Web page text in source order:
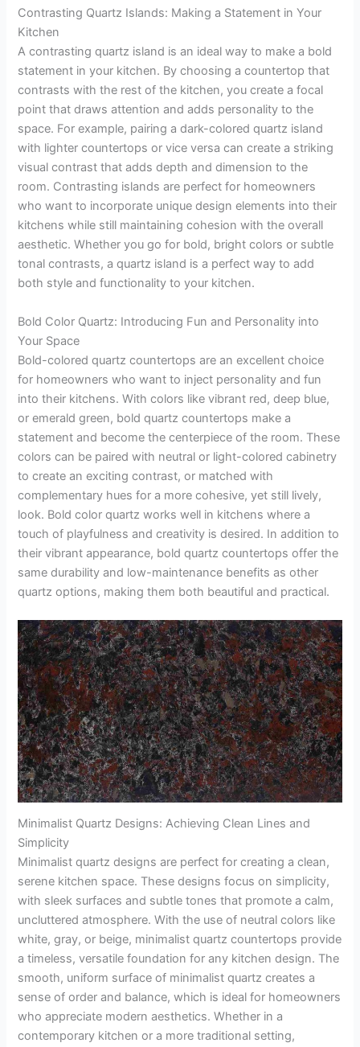
Contrasting Quartz Islands: Making a Statement in Your
Kitchen
A contrasting quartz island is an ideal way to make a bold
statement in your kitchen. By choosing a countertop that
contrasts with the rest of the kitchen, you create a focal
point that draws attention and adds personality to the
space. For example, pairing a dark-colored quartz island
with lighter countertops or vice versa can create a striking
visual contrast that adds depth and dimension to the
room. Contrasting islands are perfect for homeowners
who want to incorporate unique design elements into their
kitchens while still maintaining cohesion with the overall
aesthetic. Whether you go for bold, bright colors or subtle
tonal contrasts, a quartz island is a perfect way to add
both style and functionality to your kitchen.
Bold Color Quartz: Introducing Fun and Personality into
Your Space
Bold-colored quartz countertops are an excellent choice
for homeowners who want to inject personality and fun
into their kitchens. With colors like vibrant red, deep blue,
or emerald green, bold quartz countertops make a
statement and become the centerpiece of the room. These
colors can be paired with neutral or light-colored cabinetry
to create an exciting contrast, or matched with
complementary hues for a more cohesive, yet still lively,
look. Bold color quartz works well in kitchens where a
touch of playfulness and creativity is desired. In addition to
their vibrant appearance, bold quartz countertops offer the
same durability and low-maintenance benefits as other
quartz options, making them both beautiful and practical.
Minimalist Quartz Designs: Achieving Clean Lines and
Simplicity
Minimalist quartz designs are perfect for creating a clean,
serene kitchen space. These designs focus on simplicity,
with sleek surfaces and subtle tones that promote a calm,
uncluttered atmosphere. With the use of neutral colors like
white, gray, or beige, minimalist quartz countertops provide
a timeless, versatile foundation for any kitchen design. The
smooth, uniform surface of minimalist quartz creates a
sense of order and balance, which is ideal for homeowners
who appreciate modern aesthetics. Whether in a
contemporary kitchen or a more traditional setting,